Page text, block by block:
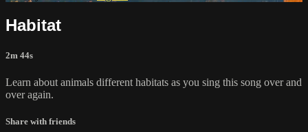
Habitat
2m 44s
Learn about animals different habitats as you sing this song over and
over again.
Share with friends